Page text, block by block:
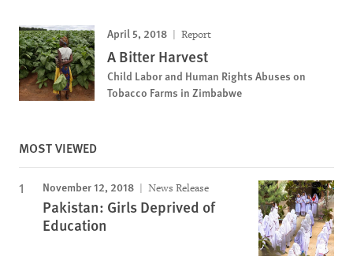
April 5, 2018 Report
A Bitter Harvest
Child Labor and Human Rights Abuses on
Tobacco Farms in Zimbabwe
MOST VIEWED
November 12, 2018 News Release
Pakistan: Girls Deprived of
Education